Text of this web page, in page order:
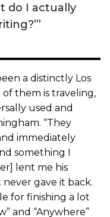
do I actually
a distinctly Los
them is traveling,
used and
“They
immediately
something I
lent me his
gave it back.
for finishing a lot
and “Anywhere”